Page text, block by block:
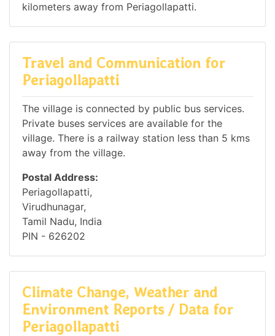
kilometers away from Periagollapatti.
Travel and Communication for
Periagollapatti
The village is connected by public bus services.
Private buses services are available for the
village. There is a railway station less than 5 kms
away from the village.
Postal Address:
Periagollapatti,
Virudhunagar,
Tamil Nadu, India
PIN - 626202
Climate Change, Weather and
Environment Reports / Data for
Periagollapatti